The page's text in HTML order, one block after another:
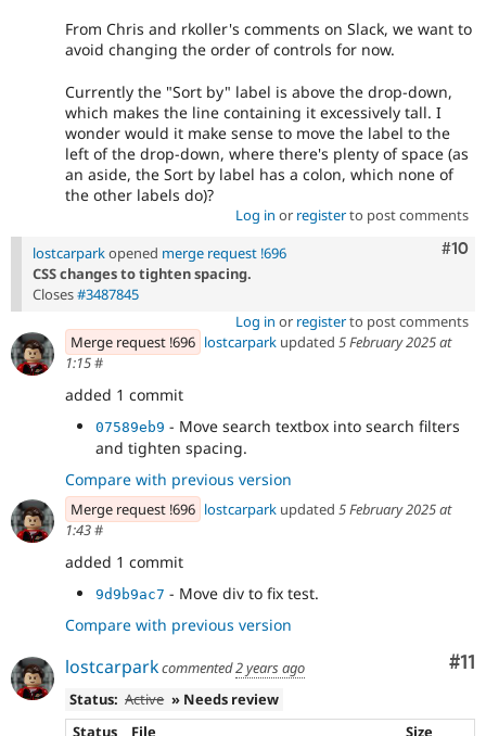
From Chris and rkoller's comments on Slack, we want to
avoid changing the order of controls for now.
Currently the "Sort by" label is above the drop-down,
which makes the line containing it excessively tall. I
wonder would it make sense to move the label to the
left of the drop-down, where there's plenty of space (as
an aside, the Sort by label has a colon, which none of
the other labels do)?
Log in or registerto post comments
#10
lostcarparkopened merge request !696
CSS changes to tighten spacing.
Closes#3487845
Log in or registerto post comments
Merge request !696 lostcarpark updated 5 February 2025 at
1:15#
added 1 commit
07589eb9 - Move search textbox into search filters
and tighten spacing.
Compare with previous version
Merge request !696 lostcarpark updated 5 February 2025 at
1:43#
added 1 commit
9d9b9ac7 - Move div to fix test.
Compare with previous version
#11
lostcarparkcommented2 years ago
Status: Active » Needs review
Status
File Size